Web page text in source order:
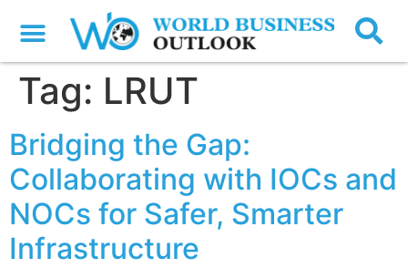
Tag: LRUT
Bridging the Gap:
Collaborating with IOCs and
NOCs for Safer, Smarter
Infrastructure